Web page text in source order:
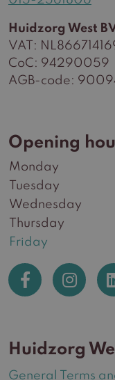
Huidzorg West
VAT:
CoC: 94290059
AGB-code:
Opening
Monday
Tuesday
Wednesday
Thursday
Friday
Huidzorg
General Terms